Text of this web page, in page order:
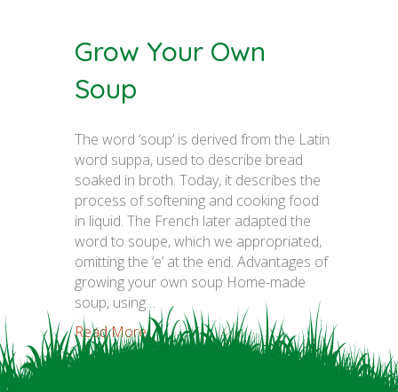
Grow Your Own
Soup
The word ‘soup’ is derived from the Latin
word suppa, used to describe bread
soaked in broth. Today, it describes the
process of softening and cooking food
in liquid. The French later adapted the
word to soupe, which we appropriated,
omitting the ‘e’ at the end. Advantages of
growing your own soup Home-made
soup, using…
Read More...